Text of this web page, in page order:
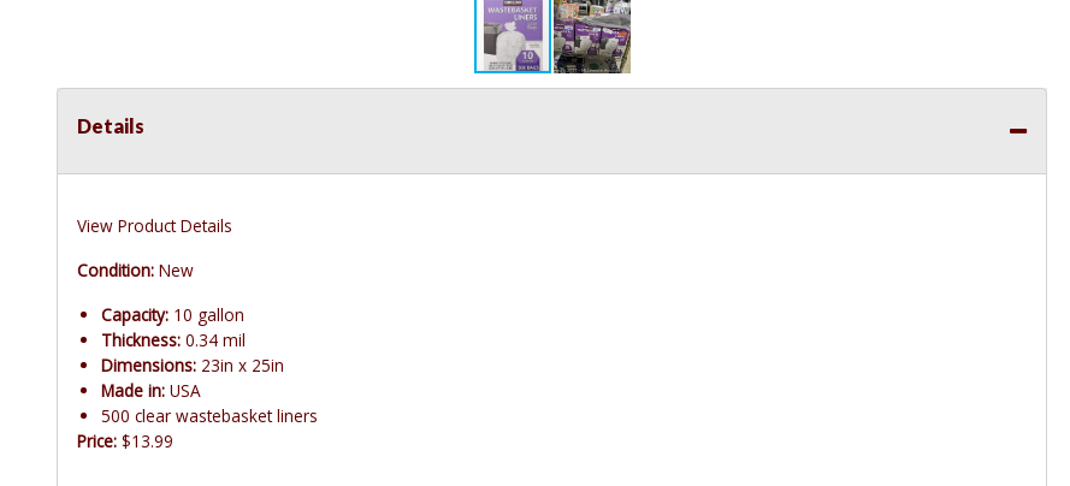
Details
View Product Details
Condition: New
Capacity: 10 gallon
Thickness: 0.34 mil
Dimensions: 23in x 25in
Made in: USA
500 clear wastebasket liners
Price: $13.99